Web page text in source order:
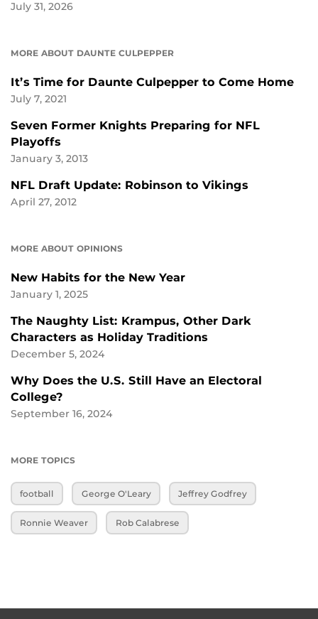
July 31, 2026
MORE ABOUT DAUNTE CULPEPPER
It’s Time for Daunte Culpepper to Come Home
July 7, 2021
Seven Former Knights Preparing for NFL
Playoffs
January 3, 2013
NFL Draft Update: Robinson to Vikings
April 27, 2012
MORE ABOUT OPINIONS
New Habits for the New Year
January 1, 2025
The Naughty List: Krampus, Other Dark
Characters as Holiday Traditions
December 5, 2024
Why Does the U.S. Still Have an Electoral
College?
September 16, 2024
MORE TOPICS
football George O'Leary Jeffrey Godfrey
Ronnie Weaver Rob Calabrese